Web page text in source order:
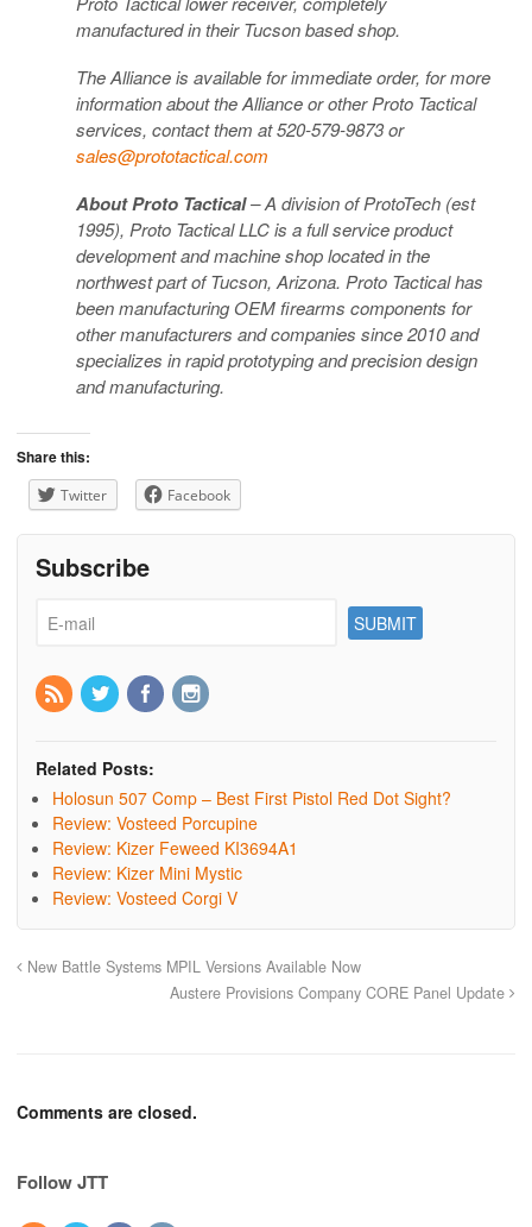
manufactured in their Tucson based shop.
The Alliance is available for immediate order, for more
information about the Alliance or other Proto Tactical
services, contact them at 520-579-9873 or
sales@prototactical.com
About Proto Tactical– A division of ProtoTech (est
1995), Proto Tactical LLC is a full service product
development and machine shop located in the
northwest part of Tucson, Arizona. Proto Tactical has
been manufacturing OEM firearms components for
other manufacturers and companies since 2010 and
specializes in rapid prototyping and precision design
and manufacturing.
Share this:
Twitter Facebook
Subscribe
Related Posts:
Holosun 507 Comp – Best First Pistol Red Dot Sight?
Review: Vosteed Porcupine
Review: Kizer Feweed KI3694A1
Review: Kizer Mini Mystic
Review: Vosteed Corgi V
New Battle Systems MPIL Versions Available Now
Austere Provisions Company CORE Panel Update
Comments are closed.
Follow JTT